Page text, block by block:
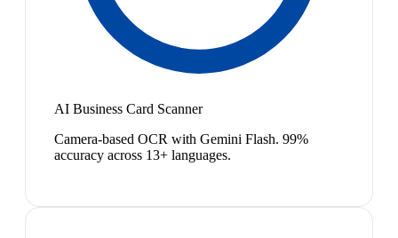
AI Business Card Scanner
Camera-based OCR with Gemini Flash. 99%
accuracy across 13+ languages.